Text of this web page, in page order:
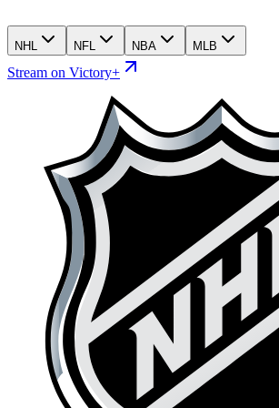
NHL NFL NBA MLB
Stream on Victory+